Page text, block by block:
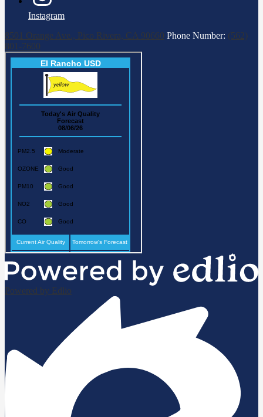
Instagram
8501 Orange Ave., Pico Rivera, CA 90660 Phone Number: (562)
801-7600
Powered by Edlio